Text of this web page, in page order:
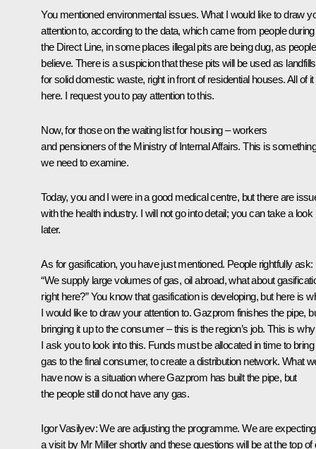
You mentioned environmental issues. What I would like to draw
attention to, according to the data, which came from people during
the Direct Line, in some places illegal pits are being dug, as people
believe. There is a suspicion that these pits will be used as landfills
for solid domestic waste, right in front of residential houses. All of it
here. I request you to pay attention to this.
Now, for those on the waiting list for housing – workers
and pensioners of the Ministry of Internal Affairs. This is something
we need to examine.
Today, you and I were in a good medical centre, but there are
with the health industry. I will not go into detail; you can take a look
later.
As for gasification, you have just mentioned. People rightfully ask:
“We supply large volumes of gas, oil abroad, what about
right here?” You know that gasification is developing, but here is
I would like to draw your attention to. Gazprom finishes the pipe,
bringing it up to the consumer – this is the region’s job. This is why
I ask you to look into this. Funds must be allocated in time to bring
gas to the final consumer, to create a distribution network. What
have now is a situation where Gazprom has built the pipe, but
the people still do not have any gas.
Igor Vasilyev: We are adjusting the programme. We are expecting
a visit by Mr Miller shortly and these questions will be at the top of